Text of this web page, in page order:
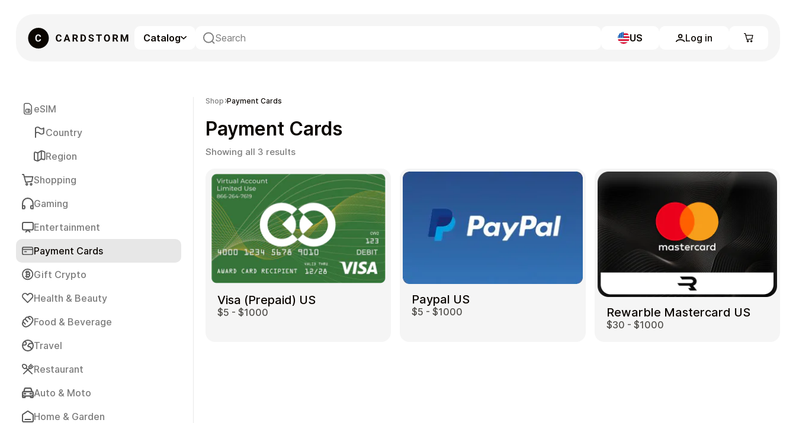
Catalog US Log in
Gaming Entertainment
Payment Cards
Terms and Conditions
Privacy Policy
All gift cards
eSIM
Country
Region
Shopping
Gaming
Entertainment
Payment Cards
Gift Crypto
Health & Beauty
Food & Beverage
Travel
Restaurant
Auto & Moto
Home & Garden
Shop Payment Cards
Payment Cards
Showing all 3 resultsSorted
popularity
Visa (Prepaid) US
$5 - $1000
Paypal US
$5 - $1000 Rewarble Mastercard US
$30 - $1000